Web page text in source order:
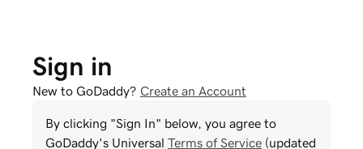
Sign in
New to GoDaddy? Create an Account
By clicking "Sign In" below, you agree to
GoDaddy's Universal Terms of Service (updated